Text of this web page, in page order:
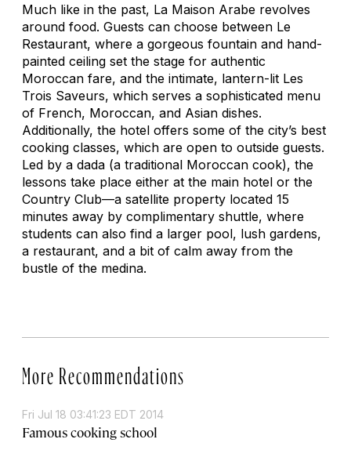
Much like in the past, La Maison Arabe revolves
around food. Guests can choose between Le
Restaurant, where a gorgeous fountain and hand-
painted ceiling set the stage for authentic
Moroccan fare, and the intimate, lantern-lit Les
Trois Saveurs, which serves a sophisticated menu
of French, Moroccan, and Asian dishes.
Additionally, the hotel offers some of the city’s best
cooking classes, which are open to outside guests.
Led by a dada (a traditional Moroccan cook), the
lessons take place either at the main hotel or the
Country Club—a satellite property located 15
minutes away by complimentary shuttle, where
students can also find a larger pool, lush gardens,
a restaurant, and a bit of calm away from the
bustle of the medina.
More Recommendations
Fri Jul 18 03:41:23 EDT 2014
Famous cooking school